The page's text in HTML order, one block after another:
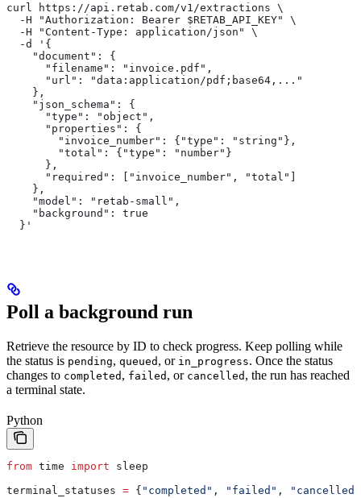
curl https://api.retab.com/v1/extractions \
  -H "Authorization: Bearer $RETAB_API_KEY" \
  -H "Content-Type: application/json" \
  -d '{
    "document": {
      "filename": "invoice.pdf",
      "url": "data:application/pdf;base64,..."
    },
    "json_schema": {
      "type": "object",
      "properties": {
        "invoice_number": {"type": "string"},
        "total": {"type": "number"}
      },
      "required": ["invoice_number", "total"]
    },
    "model": "retab-small",
    "background": true
  }'
Poll a background run
Retrieve the resource by ID to check progress. Keep polling while
the status is pending, queued , or in_progress. Once the status
changes to completed , failed , or cancelled , the run has reached
a terminal state.
Python
from time import sleep
terminal_statuses = { "completed" , "failed" ,
"cancelled"